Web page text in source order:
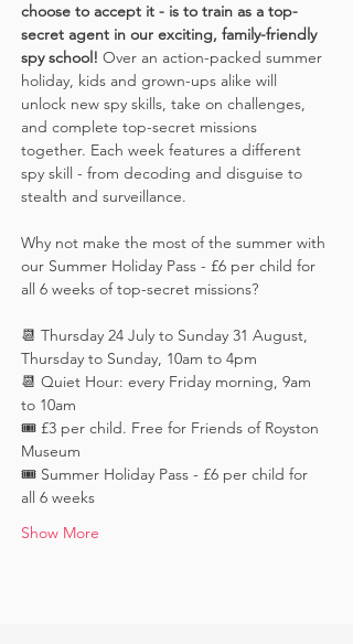
choose to accept it - is to train as a top-
secret agent in our exciting, family-friendly
spy school! Over an action-packed summer
holiday, kids and grown-ups alike will
unlock new spy skills, take on challenges,
and complete top-secret missions
together. Each week features a different
spy skill - from decoding and disguise to
stealth and surveillance.
Why not make the most of the summer with
our Summer Holiday Pass - £6 per child for
all 6 weeks of top-secret missions?
📆 Thursday 24 July to Sunday 31 August,
Thursday to Sunday, 10am to 4pm
📆 Quiet Hour: every Friday morning, 9am
to 10am
🎟️ £3 per child. Free for Friends of Royston
Museum
🎟️ Summer Holiday Pass - £6 per child for
all 6 weeks
Show More